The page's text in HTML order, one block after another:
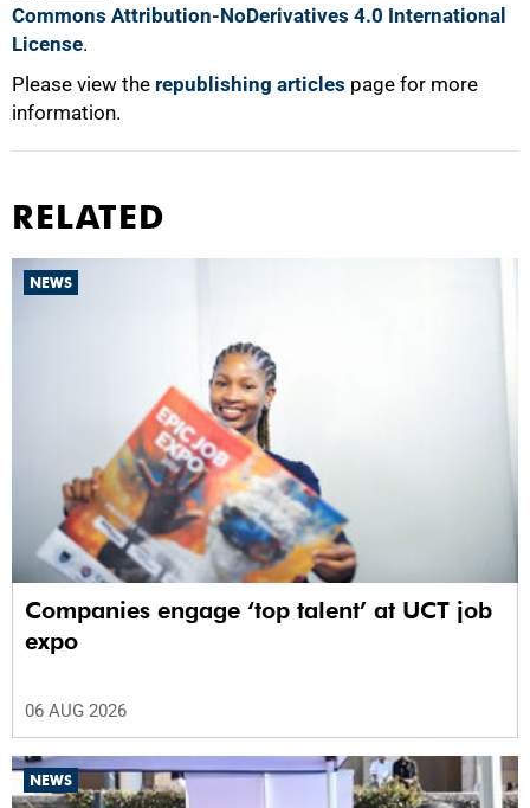
Commons Attribution-NoDerivatives 4.0 International
License.
Please view the republishing articles page for more
information.
RELATED
NEWS
Companies engage ‘top talent’ at UCT job
expo
06 AUG 2026
NEWS